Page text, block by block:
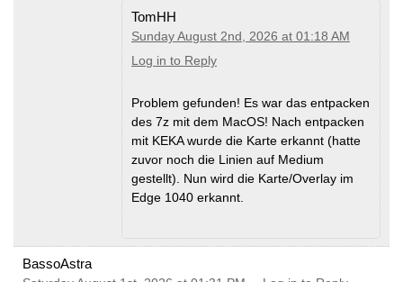
TomHH
Sunday August 2nd, 2026 at 01:18 AM
Log in to Reply
Problem gefunden! Es war das entpacken
des 7z mit dem MacOS! Nach entpacken
mit KEKA wurde die Karte erkannt (hatte
zuvor noch die Linien auf Medium
gestellt). Nun wird die Karte/Overlay im
Edge 1040 erkannt.
BassoAstra